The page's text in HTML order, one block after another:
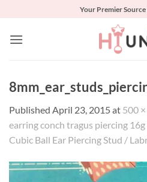
content
Your Premier
Published April 23, 2015 at 500
earring conch tragus piercing
Cubic Ball Ear Piercing Stud /